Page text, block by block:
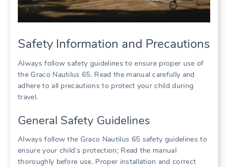
Safety Information and Precautions
Always follow safety guidelines to ensure proper use of
the Graco Nautilus 65. Read the manual carefully and
adhere to all precautions to protect your child during
travel.
General Safety Guidelines
Always follow the Graco Nautilus 65 safety guidelines to
ensure your child’s protection; Read the manual
thoroughly before use. Proper installation and correct